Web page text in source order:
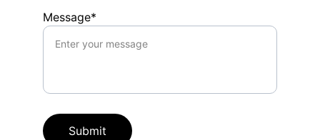
Message*
Submit